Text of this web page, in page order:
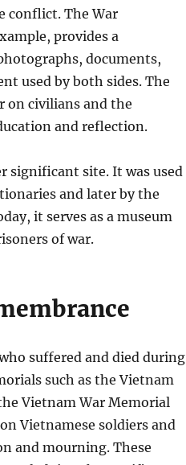
conflict. The War
provides a
documents,
used by both sides. The
on civilians and the
and reflection.
significant site. It was used
and later by the
it serves as a museum
of war.
suffered and died during
such as the Vietnam
Vietnam War Memorial
Vietnamese soldiers and
and mourning. These